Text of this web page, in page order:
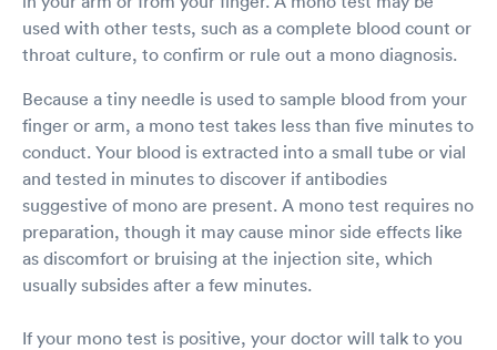
used with other tests, such as a complete blood count or
throat culture, to confirm or rule out a mono diagnosis.
Because a tiny needle is used to sample blood from your
finger or arm, a mono test takes less than five minutes to
conduct. Your blood is extracted into a small tube or vial
and tested in minutes to discover if antibodies
suggestive of mono are present. A mono test requires no
preparation, though it may cause minor side effects like
as discomfort or bruising at the injection site, which
usually subsides after a few minutes.
If your mono test is positive, your doctor will talk to you